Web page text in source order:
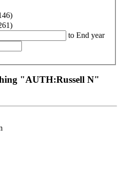
to End year
"AUTH:Russell N"